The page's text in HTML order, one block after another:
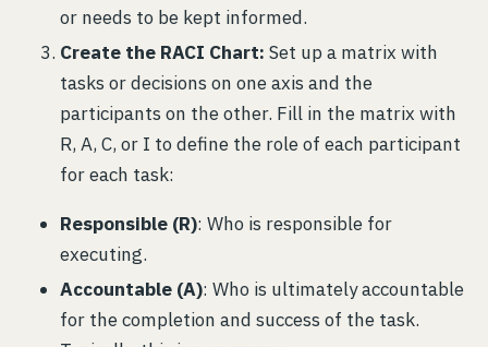
or needs to be kept informed.
Create the RACI Chart: Set up a matrix with
tasks or decisions on one axis and the
participants on the other. Fill in the matrix with
R, A, C, or I to define the role of each participant
for each task:
Responsible (R): Who is responsible for
executing.
Accountable (A): Who is ultimately accountable
for the completion and success of the task.